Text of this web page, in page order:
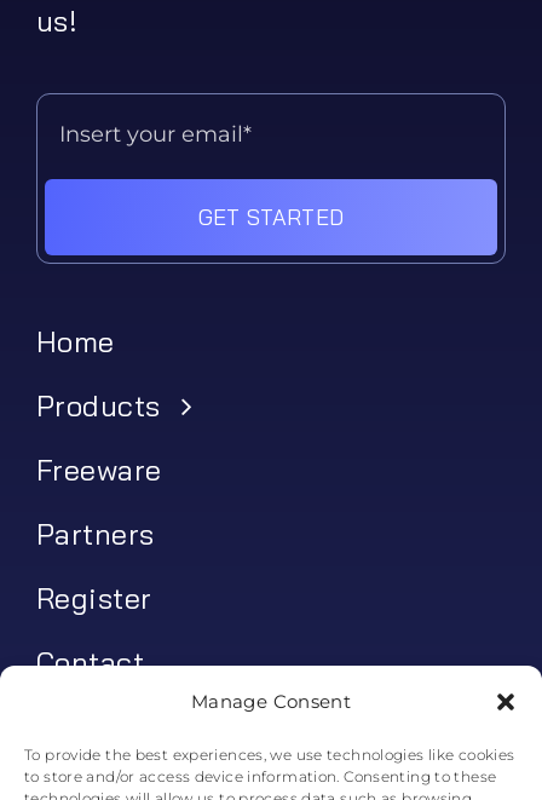
Manage Consent
To provide the best experiences, we use technologies like cookies
to store and/or access device information. Consenting to these
us!
GET STARTED
Home
Products
Freeware
Partners
Register
Contact
Log In